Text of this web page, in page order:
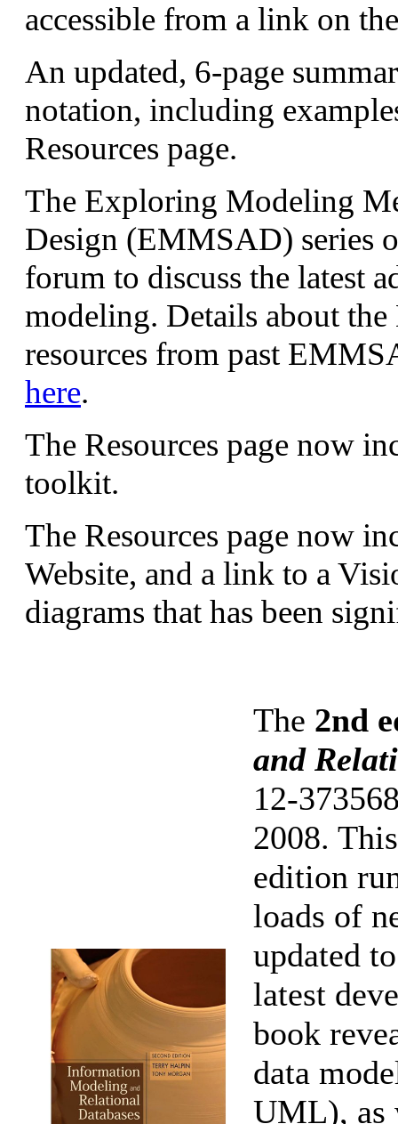
accessible from a link on
An updated, 6-page
notation, including
Resources page.
The Exploring Modeling
Design (EMMSAD) series
forum to discuss the latest
modeling. Details about
resources from past
here.
The Resources page now
toolkit.
The Resources page now
Website, and a link to a
diagrams that has been
The 2nd
and
12-
2008.
edition
loads of
updated
latest
book
data
UML), as